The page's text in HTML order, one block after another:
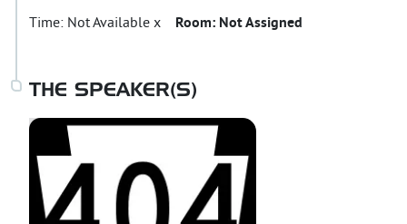
Time: Not Available x Room: Not Assigned
THE SPEAKER(S)